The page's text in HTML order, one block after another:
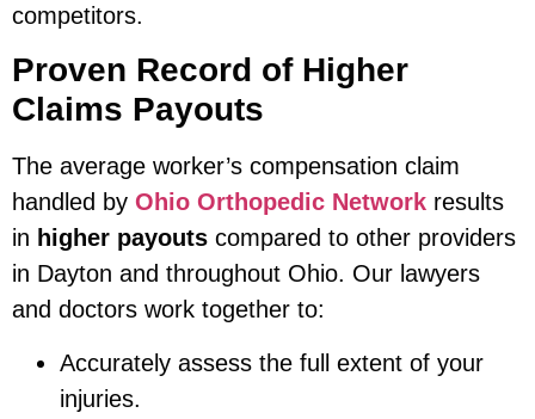
competitors.
Proven Record of Higher
Claims Payouts
The average worker’s compensation claim
handled by Ohio Orthopedic Network results
in higher payouts compared to other providers
in Dayton and throughout Ohio. Our lawyers
and doctors work together to:
Accurately assess the full extent of your
injuries.